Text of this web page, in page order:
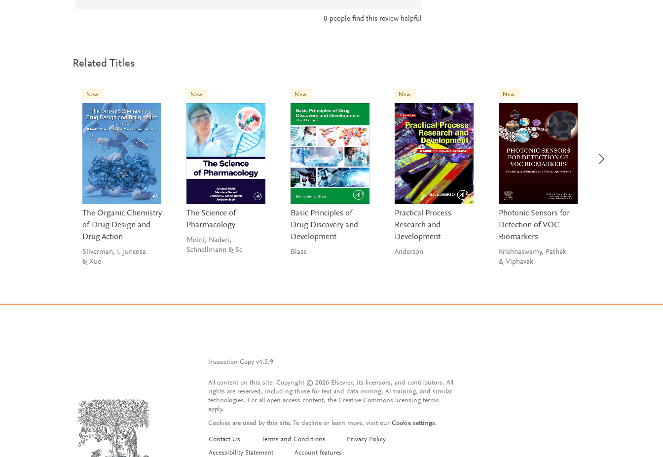
0 people find this review helpful
Related Titles
New
The Organic Chemistry
of Drug Design and
Drug Action
Silverman, I. Juncosa
& Xue
New
The Science of
Pharmacology
Moini, Naderi,
Schnellmann & Sc
New
Basic Principles of
Drug Discovery and
Development
Blass
New
Practical Process
Research and
Development
Anderson
New
Photonic Sensors for
Detection of VOC
Biomarkers
Krishnaswamy, Pathak
& Viphavak
Inspection Copy v4.5.9
All content on this site: Copyright © 2026 Elsevier, its licensors, and contributors. All
rights are reserved, including those for text and data mining, AI training, and similar
technologies. For all open access content, the Creative Commons licensing terms
apply.
Cookies are used by this site. To decline or learn more, visit our Cookie settings.
Contact Us Terms and Conditions
Privacy Policy
Accessibility Statement
Account features